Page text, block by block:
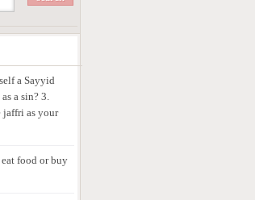
a Sayyid
a sin? 3.
jaffri as your
food or buy